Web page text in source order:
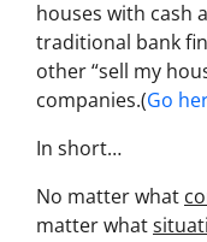
houses with cash
traditional bank
other “sell my
companies.(Go
In short…
No matter what
matter what